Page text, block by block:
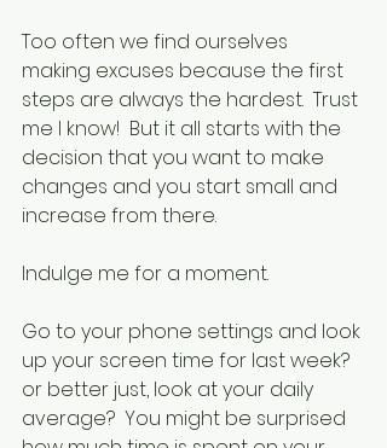
Too often we find ourselves
making excuses because the first
steps are always the hardest.  Trust
me I know!  But it all starts with the
decision that you want to make
changes and you start small and
increase from there.
Indulge me for a moment.
Go to your phone settings and look
up your screen time for last week?
or better just, look at your daily
average?  You might be surprised